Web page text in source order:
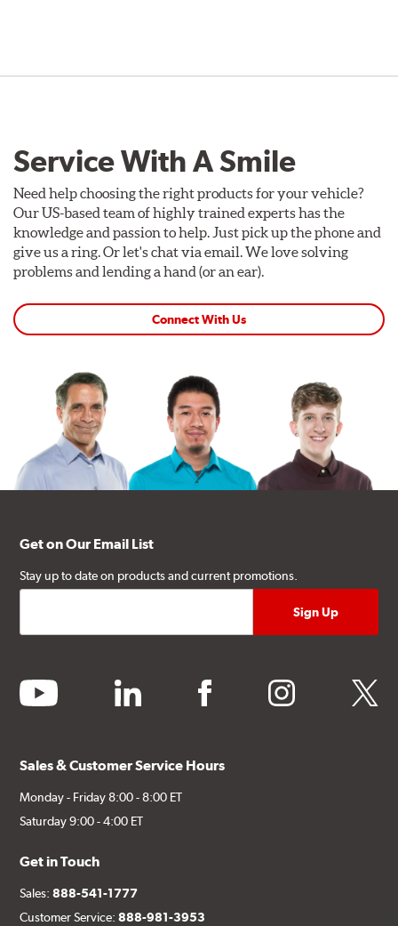
Service With A Smile
Need help choosing the right products for your vehicle?
Our US-based team of highly trained experts has the
knowledge and passion to help. Just pick up the phone and
give us a ring. Or let's chat via email. We love solving
problems and lending a hand (or an ear).
Connect With Us
Get on Our Email List
Stay up to date on products and current promotions.
youtube linkedin facebook instagram twitter
Sales & Customer Service Hours
Monday - Friday 8:00 - 8:00 ET
Saturday 9:00 - 4:00 ET
Get in Touch
Sales:888-541-1777
Customer Service:888-981-3953